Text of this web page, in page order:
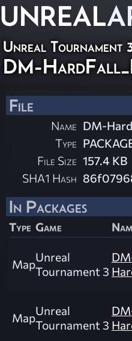
UNREAL
Unreal Tournament
DM-
File
Name DM-
Type
File Size 157.4 KB
SHA1 Hash
In Packages
Type Game
MapUnreal
Tournament 3
MapUnreal
Tournament 3